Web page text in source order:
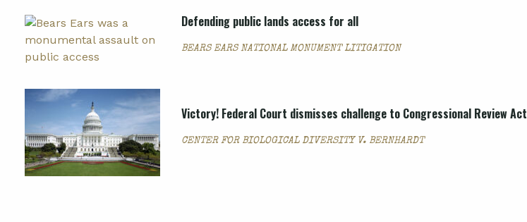
Defending public lands access for all
BEARS EARS NATIONAL MONUMENT LITIGATION
Victory! Federal Court dismisses challenge to Congressional Review Act
CENTER FOR BIOLOGICAL DIVERSITY V. BERNHARDT